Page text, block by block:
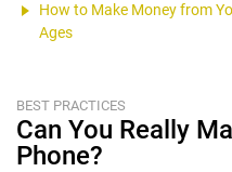
How to Make Money from
Ages
BEST PRACTICES
Can You Really
Phone?